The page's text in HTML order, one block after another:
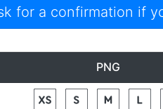
for a confirmation if
PNG